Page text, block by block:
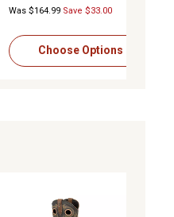
Was $164.99 Save $33.00
Choose Options